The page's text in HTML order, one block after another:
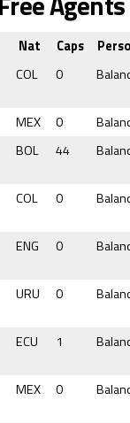
Nat Caps
COL 0
MEX 0
BOL 44
COL 0
ENG 0
URU 0
ECU 1
MEX 0